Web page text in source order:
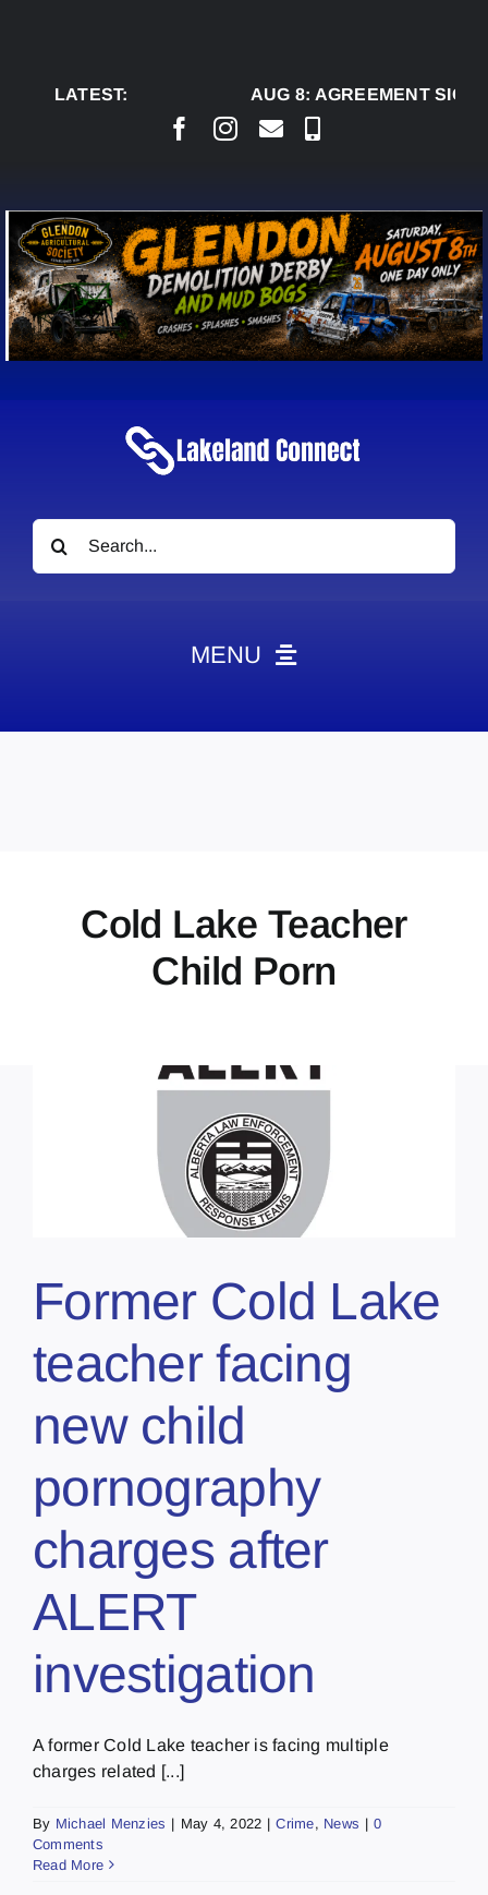
LATEST:
AUG 8:AGREEMENT
Search
for:
MENU
Contact
Marketing Plans
Cold Lake Teacher
Child Porn
Former Cold Lake
teacher facing
new child
pornography
charges after
ALERT
investigation
A former Cold Lake teacher is facing multiple
charges related [...]
By Michael Menzies | May 4, 2022 | Crime, News | 0
Comments
Read More